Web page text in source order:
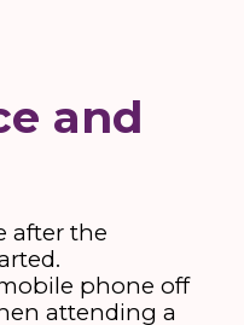
and
after the
phone off
attending a